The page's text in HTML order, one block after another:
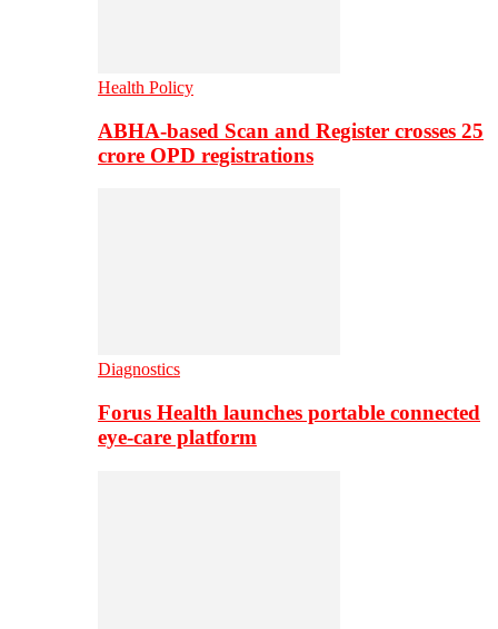
Health Policy
ABHA-based Scan and Register crosses 25
crore OPD registrations
Diagnostics
Forus Health launches portable connected
eye-care platform